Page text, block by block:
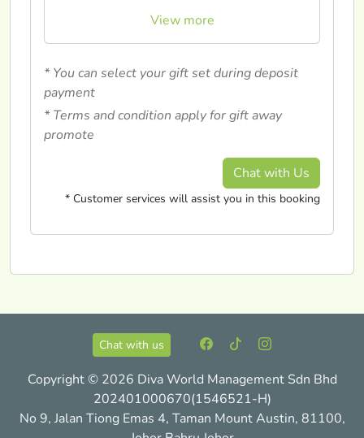
View more
* You can select your gift set during deposit
payment
* Terms and condition apply for gift away
promote
Chat with Us
* Customer services will assist you in this booking
Copyright © 2026 Diva World Management Sdn Bhd
202401000670(1546521-H)
No 9, Jalan Tiong Emas 4, Taman Mount Austin, 81100,
Chat with us